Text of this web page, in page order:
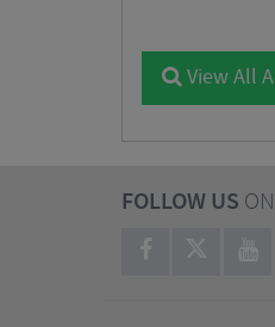
View All
FOLLOW US ON